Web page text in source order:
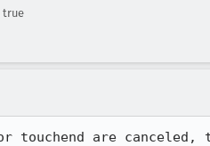
true
touchend are canceled,